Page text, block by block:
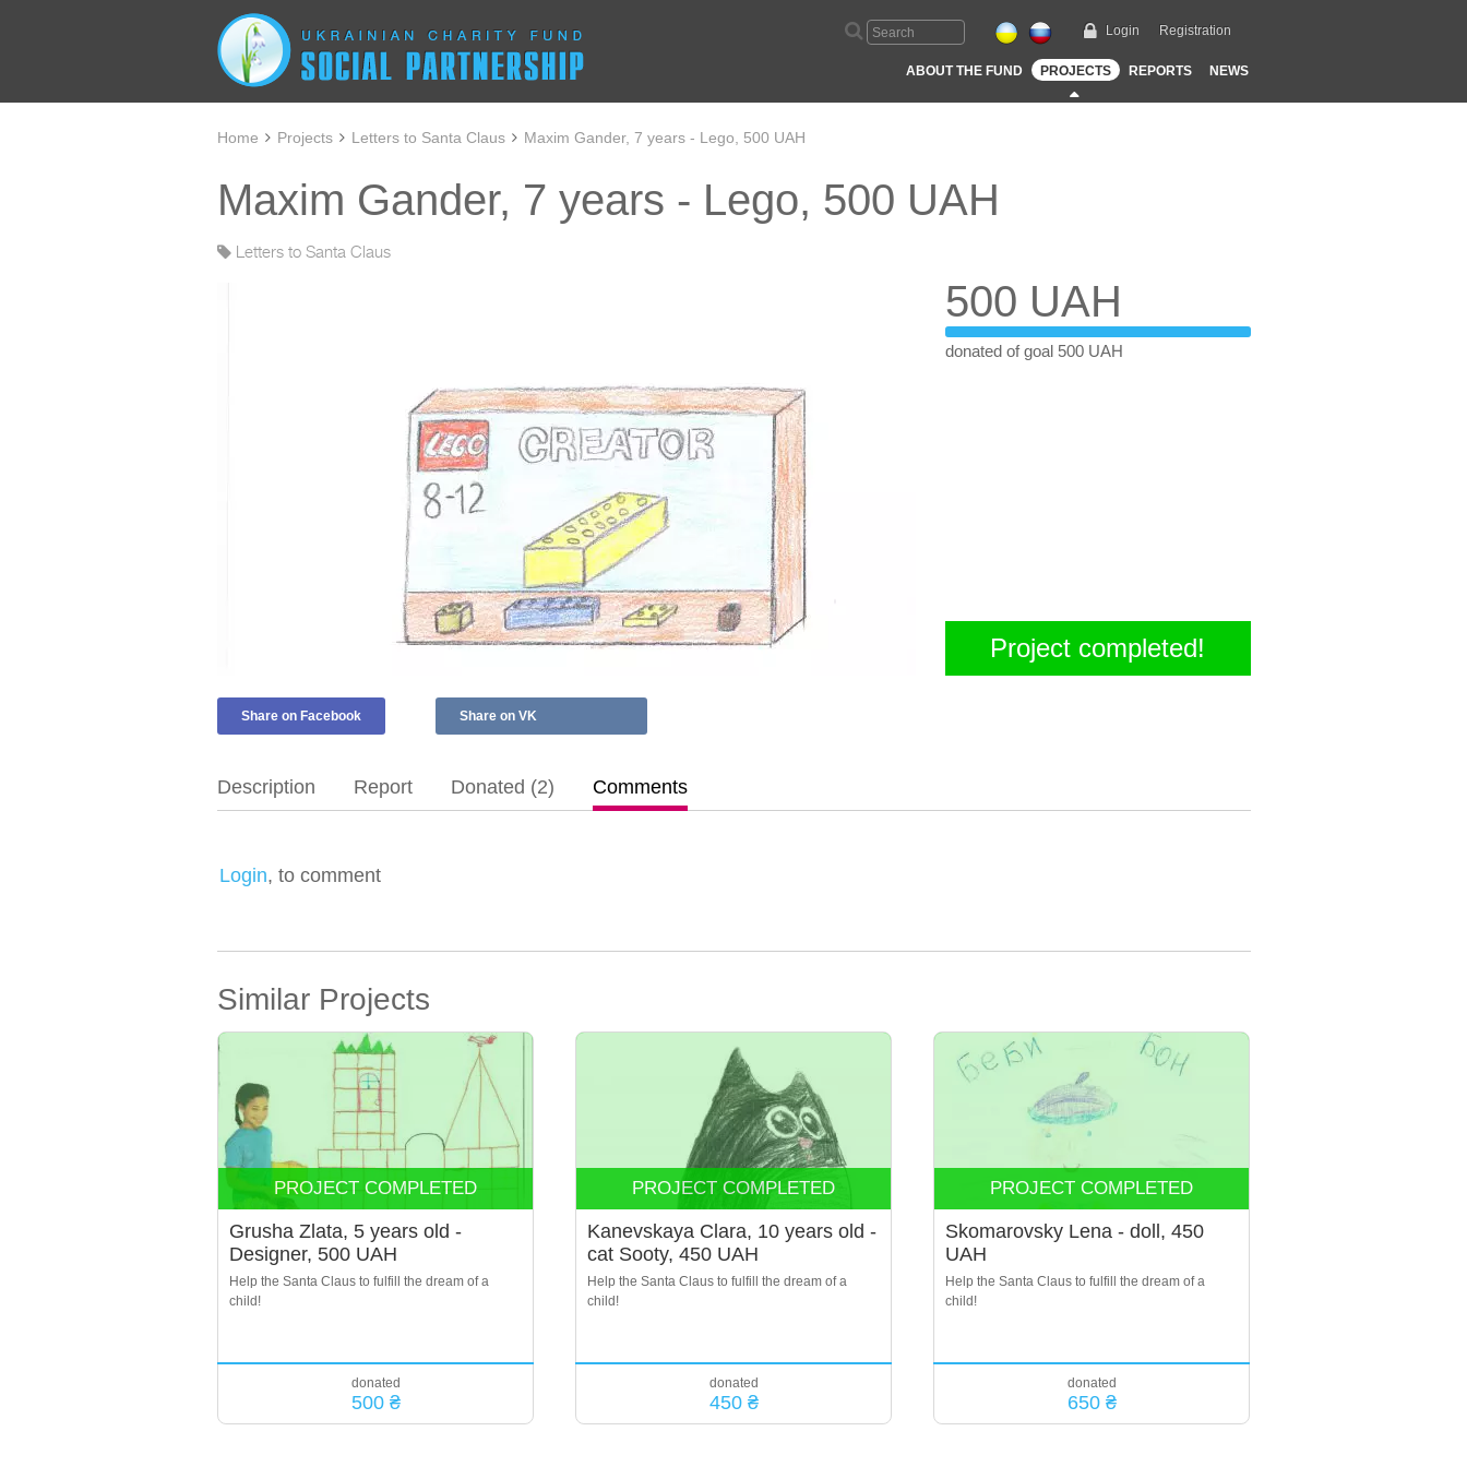
Login Registration
ABOUT THE FUND PROJECTS REPORTS NEWS
Home Projects Letters to Santa Claus Maxim Gander, 7 years - Lego, 500 UAH
Maxim Gander, 7 years - Lego, 500 UAH
Letters to Santa Claus
500 UAH
donated of goal 500 UAH
Project completed!
Share on Facebook Share on VK
Description Report Donated (2) Comments
Login, to comment
Similar Projects
PROJECT COMPLETED
Grusha Zlata, 5 years old -
Designer, 500 UAH
Help the Santa Claus to fulfill the dream of a
child!
donated
500 ₴
PROJECT COMPLETED
Kanevskaya Clara, 10 years old -
cat Sooty, 450 UAH
Help the Santa Claus to fulfill the dream of a
child!
donated
450 ₴
PROJECT COMPLETED
Skomarovsky Lena - doll, 450
UAH
Help the Santa Claus to fulfill the dream of a
child!
donated
650 ₴